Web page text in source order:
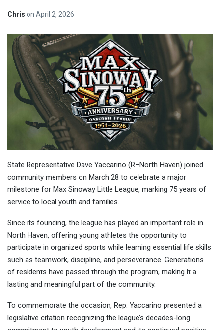
Chris on April 2, 2026
State Representative Dave Yaccarino (R–North Haven) joined
community members on March 28 to celebrate a major
milestone for Max Sinoway Little League, marking 75 years of
service to local youth and families.
Since its founding, the league has played an important role in
North Haven, offering young athletes the opportunity to
participate in organized sports while learning essential life skills
such as teamwork, discipline, and perseverance. Generations
of residents have passed through the program, making it a
lasting and meaningful part of the community.
To commemorate the occasion, Rep. Yaccarino presented a
legislative citation recognizing the league’s decades-long